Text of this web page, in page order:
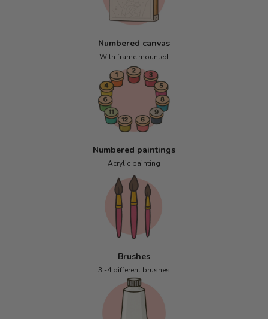
Numbered canvas
With frame mounted
Numbered paintings
Acrylic painting
Brushes
3 -4 different brushes